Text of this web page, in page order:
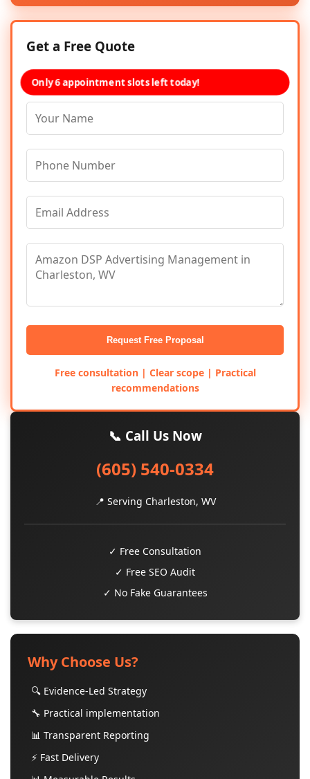
Get a Free Quote
Only 6 appointment slots left today!
Request Free Proposal
Free consultation | Clear scope | Practical
recommendations
📞 Call Us Now
(605) 540-0334
📍 Serving Charleston, WV
✓ Free Consultation
✓ Free SEO Audit
✓ No Fake Guarantees
Why Choose Us?
🔍 Evidence-Led Strategy
🔧 Practical implementation
📊 Transparent Reporting
⚡ Fast Delivery